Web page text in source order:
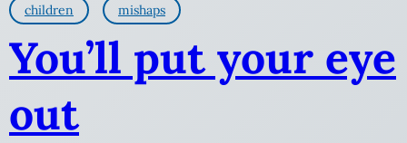
children mishaps
You’ll put your eye
out